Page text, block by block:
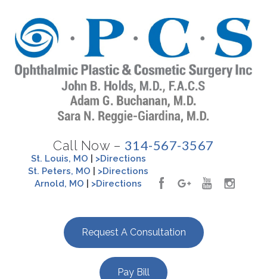
Call Now – 314-567-3567
St. Louis, MO
>Directions
St. Peters, MO
>Directions
Arnold, MO
>Directions
Request A Consultation
Pay Bill